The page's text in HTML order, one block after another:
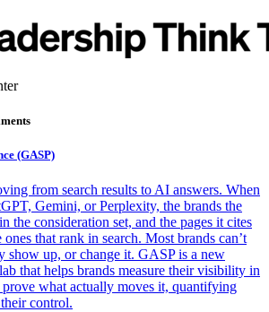
(GASP)
from search results to AI answers. When
Gemini, or Perplexity, the brands the
the consideration set, and the pages it cites
that rank in search. Most brands can’t
show up, or change it. GASP is a new
that helps brands measure their visibility in
what actually moves it, quantifying
control.